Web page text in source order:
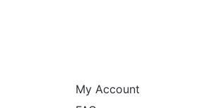
My Account